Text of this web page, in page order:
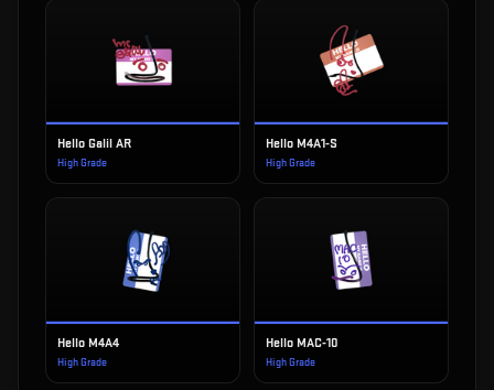
Hello Galil AR
High Grade
Hello M4A1-S
High Grade
Hello M4A4
High Grade
Hello MAC-10
High Grade